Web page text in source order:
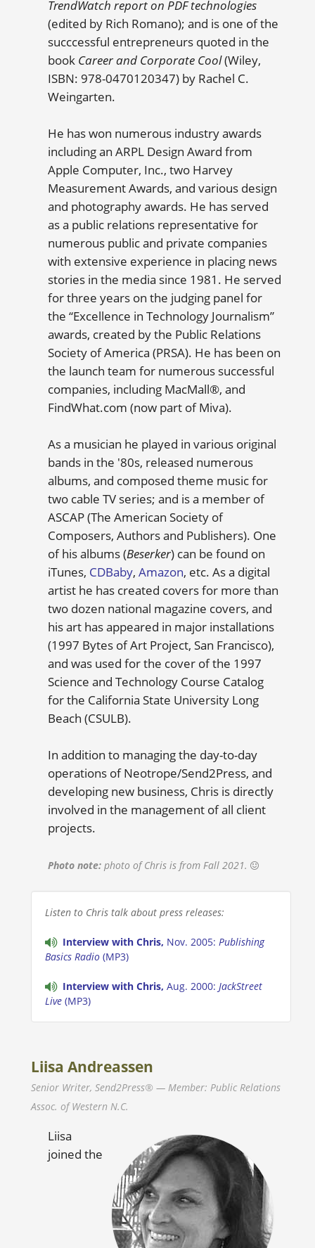
TrendWatch report on PDF technologies
(edited by Rich Romano); and is one of the
succcessful entrepreneurs quoted in the
book Career and Corporate Cool(Wiley,
ISBN: 978-0470120347) by Rachel C.
Weingarten.
He has won numerous industry awards
including an ARPL Design Award from
Apple Computer, Inc., two Harvey
Measurement Awards, and various design
and photography awards. He has served
as a public relations representative for
numerous public and private companies
with extensive experience in placing news
stories in the media since 1981. He served
for three years on the judging panel for
the “Excellence in Technology Journalism”
awards, created by the Public Relations
Society of America (PRSA). He has been on
the launch team for numerous successful
companies, including MacMall®, and
FindWhat.com (now part of Miva).
As a musician he played in various original
bands in the '80s, released numerous
albums, and composed theme music for
two cable TV series; and is a member of
ASCAP (The American Society of
Composers, Authors and Publishers). One
of his albums (Beserker) can be found on
iTunes, CDBaby, Amazon, etc. As a digital
artist he has created covers for more than
two dozen national magazine covers, and
his art has appeared in major installations
(1997 Bytes of Art Project, San Francisco),
and was used for the cover of the 1997
Science and Technology Course Catalog
for the California State University Long
Beach (CSULB).
In addition to managing the day-to-day
operations of Neotrope/Send2Press, and
developing new business, Chris is directly
involved in the management of all client
projects.
Photo note: photo of Chris is from Fall 2021.
Listen to Chris talk about press releases:
Interview with Chris, Nov. 2005: Publishing
Basics Radio (MP3)
Interview with Chris, Aug. 2000: JackStreet
Live (MP3)
Liisa Andreassen
Senior Writer, Send2Press® — Member: Public Relations
Assoc. of Western N.C.
Liisa
joined the